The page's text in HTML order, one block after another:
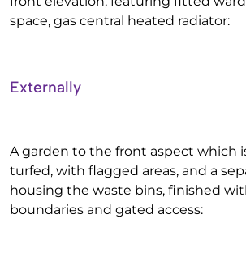
space, gas central heated radiator:
Externally
A garden to the front aspect which
turfed, with flagged areas, and a
housing the waste bins, finished
boundaries and gated access: